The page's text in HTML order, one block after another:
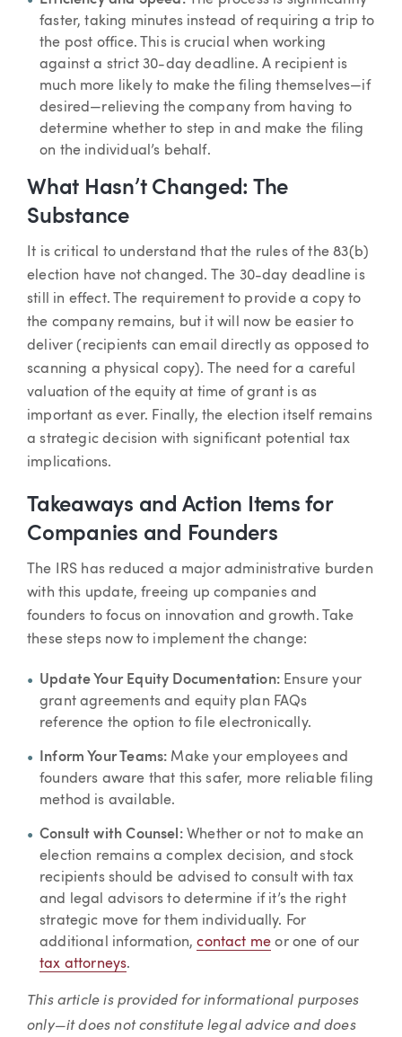
faster, taking minutes instead of requiring a trip to
the post office. This is crucial when working
against a strict 30-day deadline. A recipient is
much more likely to make the filing themselves—if
desired—relieving the company from having to
determine whether to step in and make the filing
on the individual’s behalf.
What Hasn’t Changed: The
Substance
It is critical to understand that the rules of the 83(b)
election have not changed. The 30-day deadline is
still in effect. The requirement to provide a copy to
the company remains, but it will now be easier to
deliver (recipients can email directly as opposed to
scanning a physical copy). The need for a careful
valuation of the equity at time of grant is as
important as ever. Finally, the election itself remains
a strategic decision with significant potential tax
implications.
Takeaways and Action Items for
Companies and Founders
The IRS has reduced a major administrative burden
with this update, freeing up companies and
founders to focus on innovation and growth. Take
these steps now to implement the change:
Update Your Equity Documentation: Ensure your
grant agreements and equity plan FAQs
reference the option to file electronically.
Inform Your Teams: Make your employees and
founders aware that this safer, more reliable filing
method is available.
Consult with Counsel:Whether or not to make an
election remains a complex decision, and stock
recipients should be advised to consult with tax
and legal advisors to determine if it’s the right
strategic move for them individually. For
additional information,contact me or one of our
tax attorneys.
This article is provided for informational purposes
only—it does not constitute legal advice and does